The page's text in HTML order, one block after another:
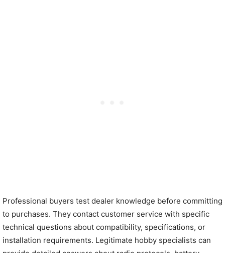
Professional buyers test dealer knowledge before committing
to purchases. They contact customer service with specific
technical questions about compatibility, specifications, or
installation requirements. Legitimate hobby specialists can